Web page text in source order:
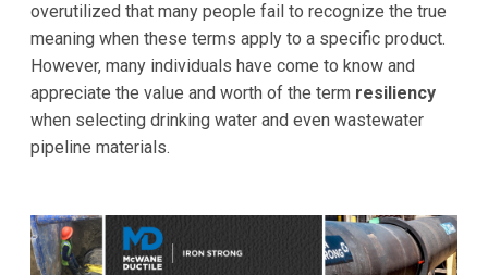
overutilized that many people fail to recognize the true
meaning when these terms apply to a specific product.
However, many individuals have come to know and
appreciate the value and worth of the term resiliency
when selecting drinking water and even wastewater
pipeline materials.